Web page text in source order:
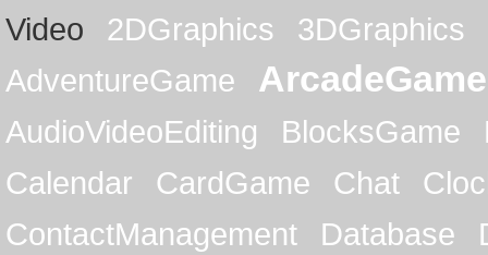
Video
2DGraphics
3DGraphics
AdventureGame
ArcadeGame
AudioVideoEditing BlocksGame
Calendar
CardGame Chat
ContactManagement
Database